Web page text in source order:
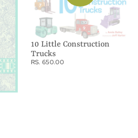
10 Little Construction
Trucks
RS. 650.00